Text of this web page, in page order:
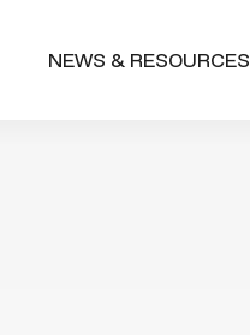
NEWS & RESOURCES